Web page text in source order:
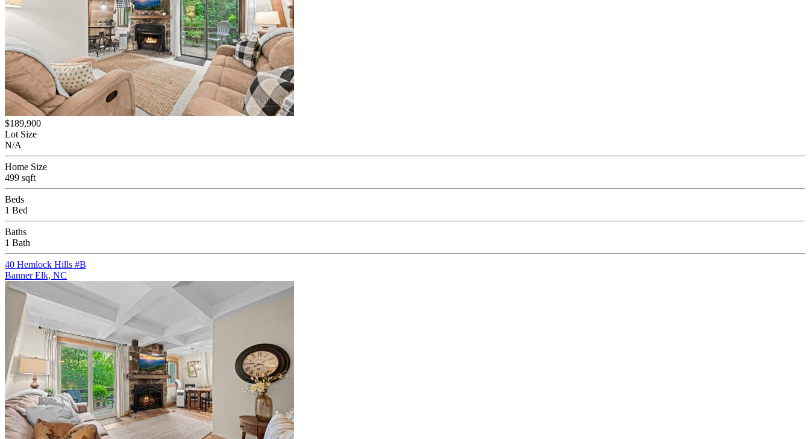
$189,900
Lot Size
N/A
Home Size
499 sqft
Beds
1 Bed
Baths
1 Bath
40 Hemlock Hills #B
Banner Elk, NC